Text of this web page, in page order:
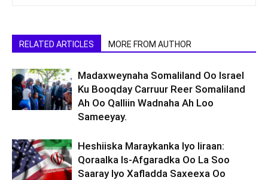
RELATED ARTICLES MORE FROM AUTHOR
Madaxweynaha Somaliland Oo Israel
Ku Booqday Carruur Reer Somaliland
Ah Oo Qalliin Wadnaha Ah Loo
Sameeyay.
Heshiiska Maraykanka Iyo Iiraan:
Qoraalka Is-Afgaradka Oo La Soo
Saaray Iyo Xafladda Saxeexa Oo